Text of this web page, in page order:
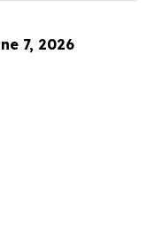
7, 2026